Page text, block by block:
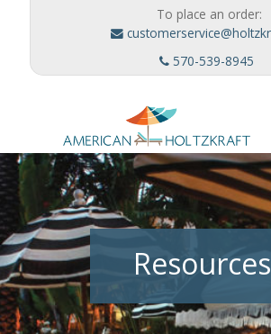
To place an order:
570-539-8945
Umbrellas
Outdoor FurnishingsResources